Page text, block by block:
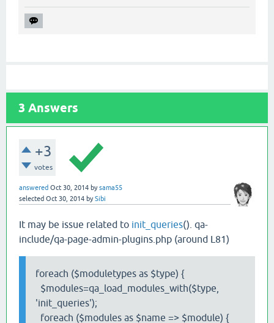
3 Answers
+3
votes
answered Oct 30, 2014 bysama55
selected Oct 30, 2014 bySibi
It may be issue related to init_queries(). qa-
include/qa-page-admin-plugins.php (around L81)
foreach ($moduletypes as $type) {
$modules=qa_load_modules_with($type,
'init_queries');
foreach ($modules as $name => $module) {